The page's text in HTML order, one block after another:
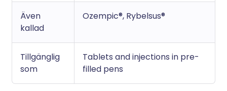
Även
kallad
Ozempic®, Rybelsus®
Tillgänglig
som
Tablets and injections in pre-
filled pens